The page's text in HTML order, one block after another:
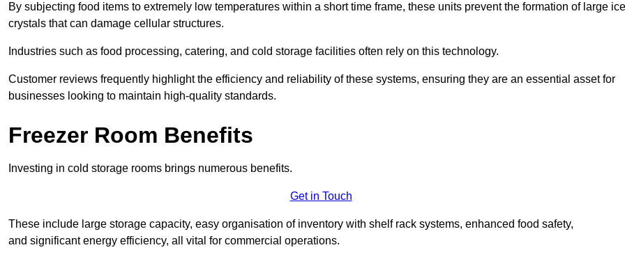
By subjecting food items to extremely low temperatures within a short time frame, these units prevent the formation of large ice
crystals that can damage cellular structures.
Industries such as food processing, catering, and cold storage facilities often rely on this technology.
Customer reviews frequently highlight the efficiency and reliability of these systems, ensuring they are an essential asset for
businesses looking to maintain high-quality standards.
Freezer Room Benefits
Investing in cold storage rooms brings numerous benefits.
Get in Touch
These include large storage capacity, easy organisation of inventory with shelf rack systems, enhanced food safety,
and significant energy efficiency, all vital for commercial operations.